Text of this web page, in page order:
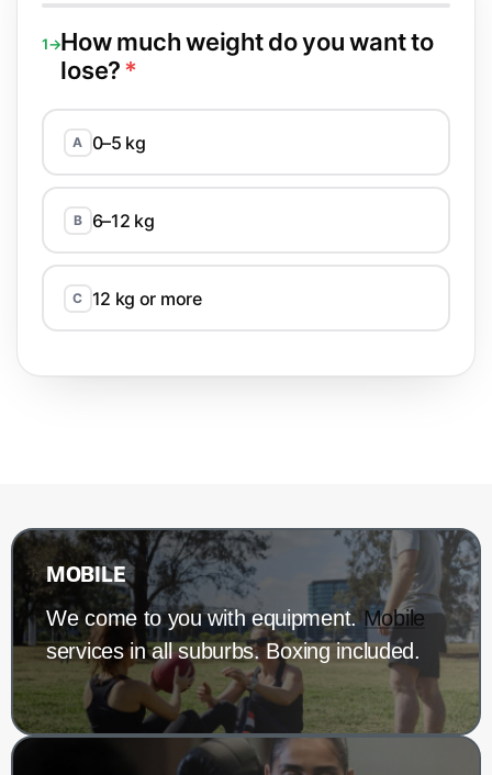
1→How much weight do you want to
lose? *
A 0–5 kg
B 6–12 kg
C 12 kg or more
MOBILE
We come to you with equipment.Mobile
services in all suburbs. Boxing included.